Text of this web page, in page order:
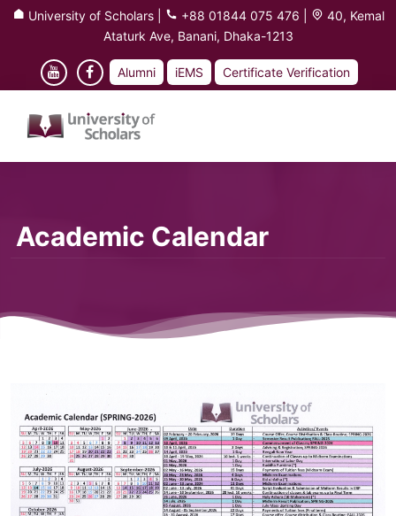
University of Scholars| +88 01844 075 476
40, Kemal
Ataturk Ave, Banani, Dhaka-1213
Alumni iEMS Certificate Verification
Academic Calendar